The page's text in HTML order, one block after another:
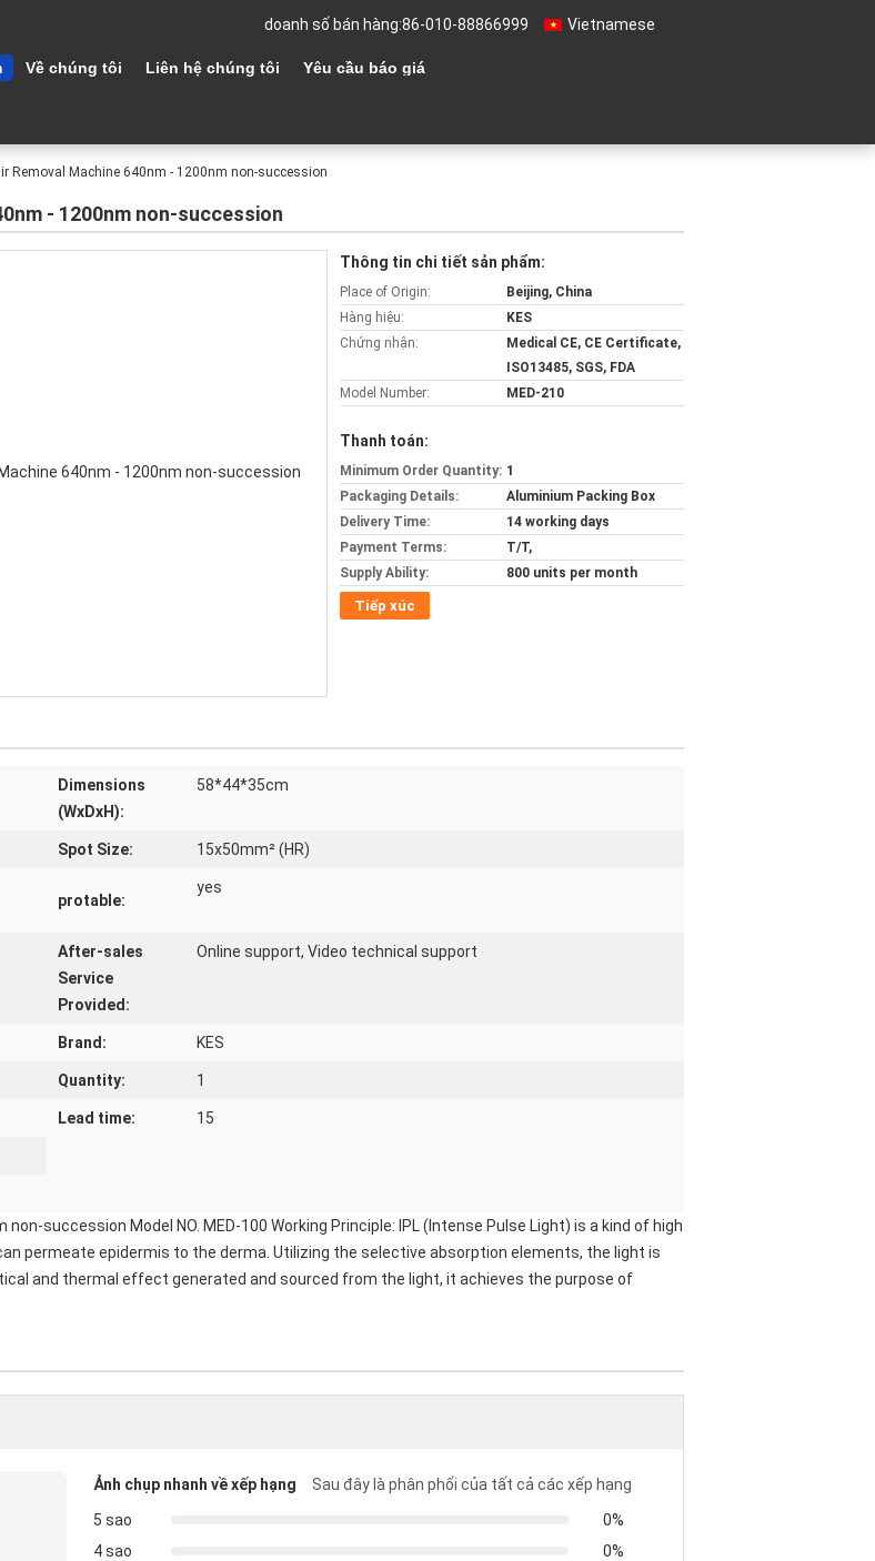
Vietnamese
doanh số bán hàng:86-010-88866999
Về chúng tôi Liên hệ chúng tôi Yêu cầu báo giá
Removal Machine 640nm - 1200nm non-succession
- 1200nm non-succession
Thông tin chi tiết sản phẩm:
Place of Origin:
Beijing, China
Hàng hiệu:
KES
Chứng nhận:
Medical CE, CE Certificate,
ISO13485, SGS, FDA
Model Number:
MED-210
Thanh toán:
Minimum Order Quantity: 1
Packaging Details:
Aluminium Packing Box
Delivery Time:
14 working days
Payment Terms:
T/T,
Supply Ability:
800 units per month
Tiếp xúc
Dimensions
(WxDxH):
58*44*35cm
Spot Size: 15x50mm² (HR)
protable:
yes
After-sales
Service
Provided:
Online support, Video technical support
Brand: KES
Quantity: 1
Lead time: 15
succession Model NO. MED-100 Working Principle: IPL (Intense Pulse Light) is a kind of high
permeate epidermis to the derma. Utilizing the selective absorption elements, the light is
and thermal effect generated and sourced from the light, it achieves the purpose of
Ảnh chụp nhanh về xếp hạng
Sau đây là phân phối của tất cả các xếp hạng
5 sao
0%
4 sao
0%